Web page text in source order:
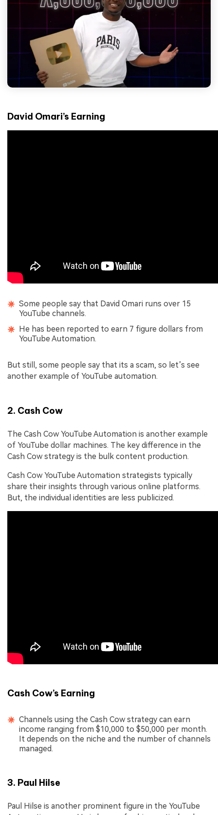
David Omari’s Earning
Some people say that David Omari runs over 15
YouTube channels.
He has been reported to earn 7 figure dollars from
YouTube Automation.
But still, some people say that its a scam, so let’s see
another example of YouTube automation.
2. Cash Cow
The Cash Cow YouTube Automation is another example
of YouTube dollar machines. The key difference in the
Cash Cow strategy is the bulk content production.
Cash Cow YouTube Automation strategists typically
share their insights through various online platforms.
But, the individual identities are less publicized.
Cash Cow’s Earning
Channels using the Cash Cow strategy can earn
income ranging from $10,000 to $50,000 per month.
It depends on the niche and the number of channels
managed.
3. Paul Hilse
Paul Hilse is another prominent figure in the YouTube